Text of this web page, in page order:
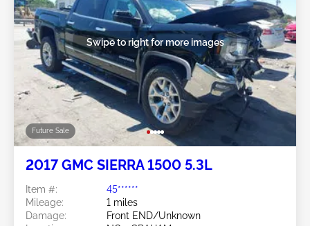
Future Sale
Swipe to right for more images
2017 GMC SIERRA 1500 5.3L
Item #:
45******
Mileage:
1 miles
Damage:
Front END/Unknown